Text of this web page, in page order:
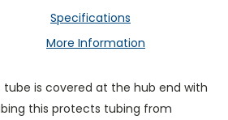
Specifications
More Information
tube is covered at the hub end with
this protects tubing from